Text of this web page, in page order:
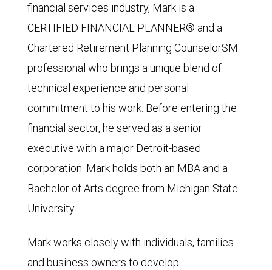
financial services industry, Mark is a
CERTIFIED FINANCIAL PLANNER® and a
Chartered Retirement Planning CounselorSM
professional who brings a unique blend of
technical experience and personal
commitment to his work. Before entering the
financial sector, he served as a senior
executive with a major Detroit-based
corporation. Mark holds both an MBA and a
Bachelor of Arts degree from Michigan State
University.
Mark works closely with individuals, families
and business owners to develop